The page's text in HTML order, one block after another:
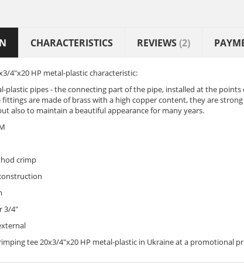
CHARACTERISTICS REVIEWS(2)
4"x20 HP metal-plastic characteristic:
plastic pipes - the connecting part of the pipe, installed at the
are made of brass with a high copper content, they are
also to maintain a beautiful appearance for many years.
crimp
3/4"
tee 20x3/4"x20 HP metal-plastic in Ukraine at a promotional